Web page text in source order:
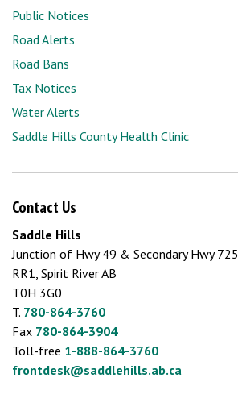
Public Notices
Road Alerts
Road Bans
Tax Notices
Water Alerts
Saddle Hills County Health Clinic
Contact Us
Saddle Hills
Junction of Hwy 49 & Secondary Hwy 725
RR1, Spirit River AB
T0H 3G0
T. 780-864-3760
Fax 780-864-3904
Toll-free 1-888-864-3760
frontdesk@saddlehills.ab.ca